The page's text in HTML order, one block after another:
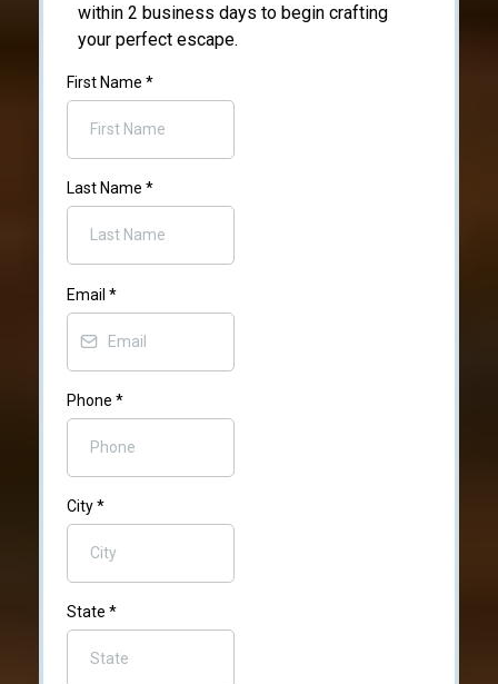
within 2 business days to begin crafting
your perfect escape.
First Name *
Last Name *
Email *
Phone *
City*
State *